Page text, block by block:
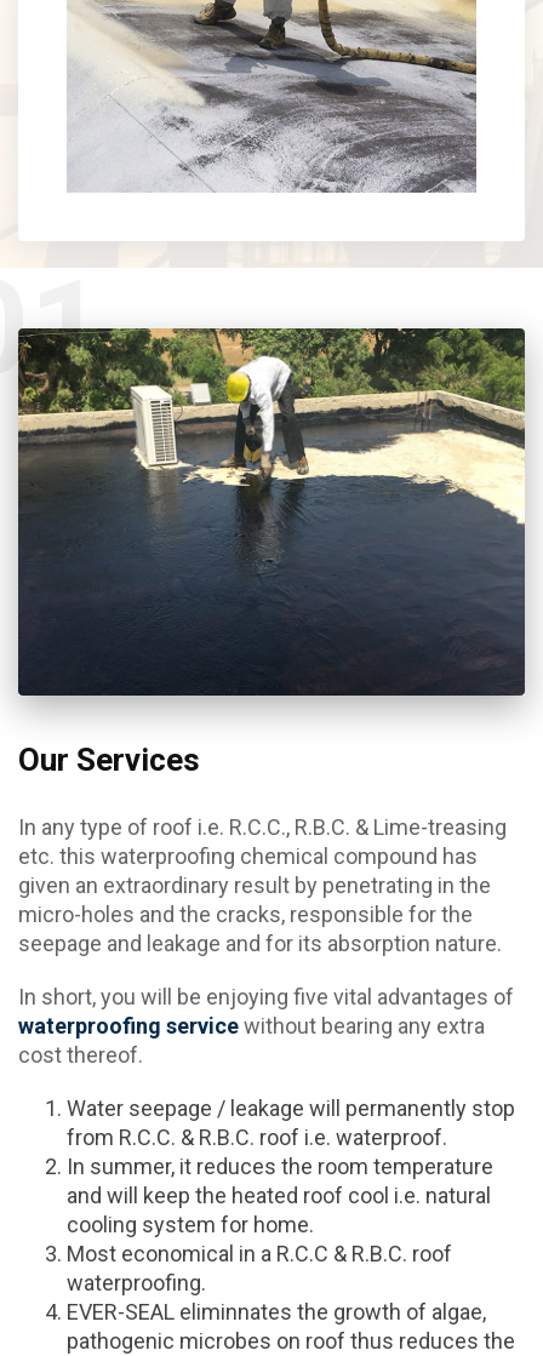
Our Services
In any type of roof i.e. R.C.C., R.B.C. & Lime-treasing
etc. this waterproofing chemical compound has
given an extraordinary result by penetrating in the
micro-holes and the cracks, responsible for the
seepage and leakage and for its absorption nature.
In short, you will be enjoying five vital advantages of
waterproofing servicewithout bearing any extra
cost thereof.
Water seepage / leakage will permanently stop
from R.C.C. & R.B.C. roof i.e. waterproof.
In summer, it reduces the room temperature
and will keep the heated roof cool i.e. natural
cooling system for home.
Most economical in a R.C.C & R.B.C. roof
waterproofing.
EVER-SEAL eliminnates the growth of algae,
pathogenic microbes on roof thus reduces the